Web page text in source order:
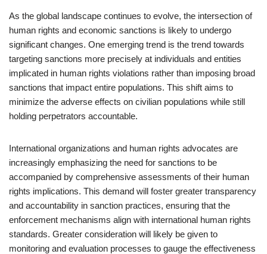
As the global landscape continues to evolve, the intersection of
human rights and economic sanctions is likely to undergo
significant changes. One emerging trend is the trend towards
targeting sanctions more precisely at individuals and entities
implicated in human rights violations rather than imposing broad
sanctions that impact entire populations. This shift aims to
minimize the adverse effects on civilian populations while still
holding perpetrators accountable.
International organizations and human rights advocates are
increasingly emphasizing the need for sanctions to be
accompanied by comprehensive assessments of their human
rights implications. This demand will foster greater transparency
and accountability in sanction practices, ensuring that the
enforcement mechanisms align with international human rights
standards. Greater consideration will likely be given to
monitoring and evaluation processes to gauge the effectiveness